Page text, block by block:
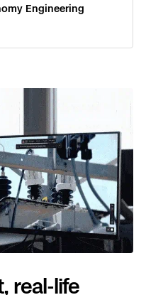
Engineering
real-life